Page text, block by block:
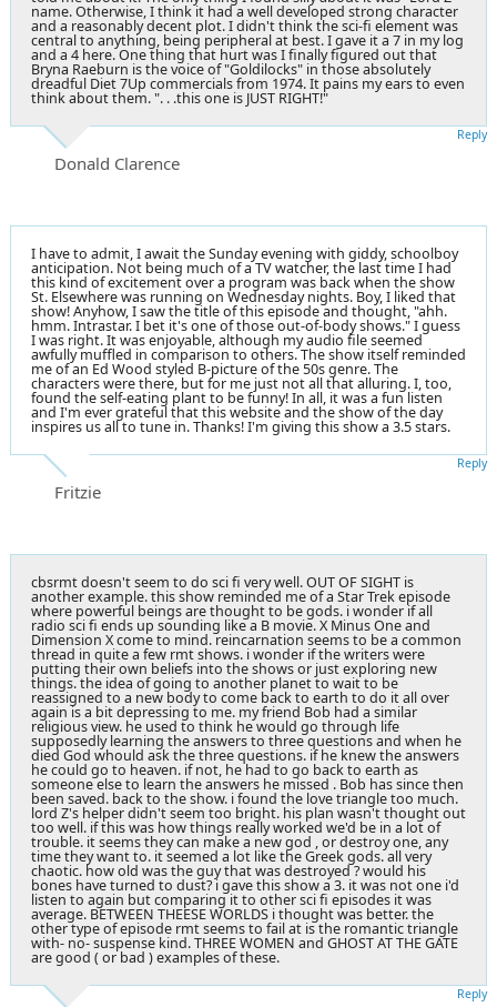
name. Otherwise, I think it had a well developed strong character
and a reasonably decent plot. I didn't think the sci-fi element was
central to anything, being peripheral at best. I gave it a 7 in my log
and a 4 here. One thing that hurt was I finally figured out that
Bryna Raeburn is the voice of "Goldilocks" in those absolutely
dreadful Diet 7Up commercials from 1974. It pains my ears to even
think about them. ". . .this one is JUST RIGHT!"
Donald Clarence
Reply
I have to admit, I await the Sunday evening with giddy, schoolboy
anticipation. Not being much of a TV watcher, the last time I had
this kind of excitement over a program was back when the show
St. Elsewhere was running on Wednesday nights. Boy, I liked that
show! Anyhow, I saw the title of this episode and thought, "ahh.
hmm. Intrastar. I bet it's one of those out-of-body shows." I guess
I was right. It was enjoyable, although my audio file seemed
awfully muffled in comparison to others. The show itself reminded
me of an Ed Wood styled B-picture of the 50s genre. The
characters were there, but for me just not all that alluring. I, too,
found the self-eating plant to be funny! In all, it was a fun listen
and I'm ever grateful that this website and the show of the day
inspires us all to tune in. Thanks! I'm giving this show a 3.5 stars.
Fritzie
Reply
cbsrmt doesn't seem to do sci fi very well. OUT OF SIGHT is
another example. this show reminded me of a Star Trek episode
where powerful beings are thought to be gods. i wonder if all
radio sci fi ends up sounding like a B movie. X Minus One and
Dimension X come to mind. reincarnation seems to be a common
thread in quite a few rmt shows. i wonder if the writers were
putting their own beliefs into the shows or just exploring new
things. the idea of going to another planet to wait to be
reassigned to a new body to come back to earth to do it all over
again is a bit depressing to me. my friend Bob had a similar
religious view. he used to think he would go through life
supposedly learning the answers to three questions and when he
died God whould ask the three questions. if he knew the answers
he could go to heaven. if not, he had to go back to earth as
someone else to learn the answers he missed . Bob has since then
been saved. back to the show. i found the love triangle too much.
lord Z's helper didn't seem too bright. his plan wasn't thought out
too well. if this was how things really worked we'd be in a lot of
trouble. it seems they can make a new god , or destroy one, any
time they want to. it seemed a lot like the Greek gods. all very
chaotic. how old was the guy that was destroyed ? would his
bones have turned to dust? i gave this show a 3. it was not one i'd
listen to again but comparing it to other sci fi episodes it was
average. BETWEEN THEESE WORLDS i thought was better. the
other type of episode rmt seems to fail at is the romantic triangle
with- no- suspense kind. THREE WOMEN and GHOST AT THE GATE
are good ( or bad ) examples of these.
Reply